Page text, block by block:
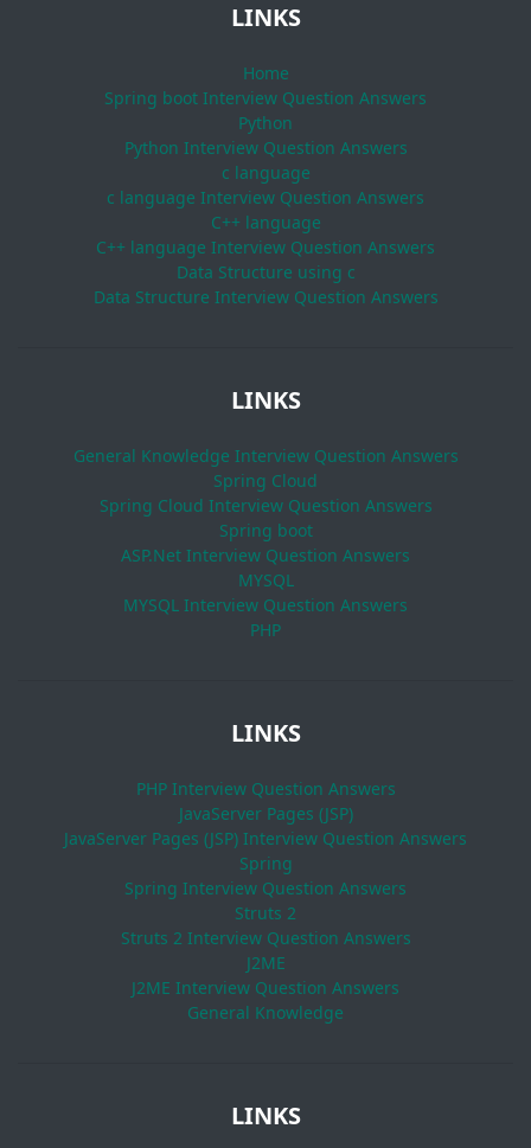
LINKS
Home
Spring boot Interview Question Answers
Python
Python Interview Question Answers
c language
c language Interview Question Answers
C++ language
C++ language Interview Question Answers
Data Structure using c
Data Structure Interview Question Answers
LINKS
General Knowledge Interview Question Answers
Spring Cloud
Spring Cloud Interview Question Answers
Spring boot
ASP.Net Interview Question Answers
MYSQL
MYSQL Interview Question Answers
PHP
LINKS
PHP Interview Question Answers
JavaServer Pages (JSP)
JavaServer Pages (JSP) Interview Question Answers
Spring
Spring Interview Question Answers
Struts 2
Struts 2 Interview Question Answers
J2ME
J2ME Interview Question Answers
General Knowledge
LINKS